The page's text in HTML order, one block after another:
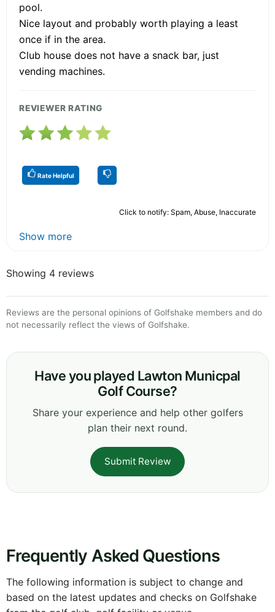
pool.
Nice layout and probably worth playing a least
once if in the area.
Club house does not have a snack bar, just
vending machines.
REVIEWER RATING
Rate Helpful
Click to notify: Spam, Abuse, Inaccurate
Show more
Showing 4 reviews
Reviews are the personal opinions of Golfshake members and do
not necessarily reflect the views of Golfshake.
Have you played Lawton Municpal
Golf Course?
Share your experience and help other golfers
plan their next round.
Submit Review
Frequently Asked Questions
The following information is subject to change and
based on the latest updates and checks on Golfshake